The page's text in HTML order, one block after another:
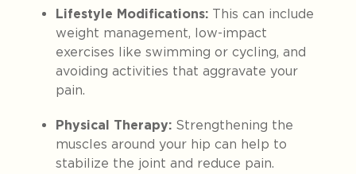
Lifestyle Modifications: This can include
weight management, low-impact
exercises like swimming or cycling, and
avoiding activities that aggravate your
pain.
Physical Therapy: Strengthening the
muscles around your hip can help to
stabilize the joint and reduce pain.